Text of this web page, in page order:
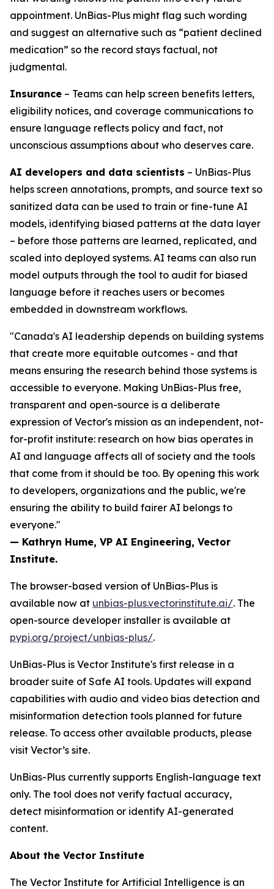
appointment. UnBias-Plus might flag such wording
and suggest an alternative such as “patient declined
medication” so the record stays factual, not
judgmental.
Insurance – Teams can help screen benefits letters,
eligibility notices, and coverage communications to
ensure language reflects policy and fact, not
unconscious assumptions about who deserves care.
AI developers and data scientists – UnBias-Plus
helps screen annotations, prompts, and source text so
sanitized data can be used to train or fine-tune AI
models, identifying biased patterns at the data layer
– before those patterns are learned, replicated, and
scaled into deployed systems. AI teams can also run
model outputs through the tool to audit for biased
language before it reaches users or becomes
embedded in downstream workflows.
"Canada's AI leadership depends on building systems
that create more equitable outcomes - and that
means ensuring the research behind those systems is
accessible to everyone. Making UnBias-Plus free,
transparent and open-source is a deliberate
expression of Vector's mission as an independent, not-
for-profit institute: research on how bias operates in
AI and language affects all of society and the tools
that come from it should be too. By opening this work
to developers, organizations and the public, we're
ensuring the ability to build fairer AI belongs to
everyone."
— Kathryn Hume, VP AI Engineering, Vector
Institute.
The browser-based version of UnBias-Plus is
available now at unbias-plus.vectorinstitute.ai/. The
open-source developer installer is available at
pypi.org/project/unbias-plus/.
UnBias-Plus is Vector Institute's first release in a
broader suite of Safe AI tools. Updates will expand
capabilities with audio and video bias detection and
misinformation detection tools planned for future
release. To access other available products, please
visit Vector’s site.
UnBias-Plus currently supports English-language text
only. The tool does not verify factual accuracy,
detect misinformation or identify AI-generated
content.
About the Vector Institute
The Vector Institute for Artificial Intelligence is an